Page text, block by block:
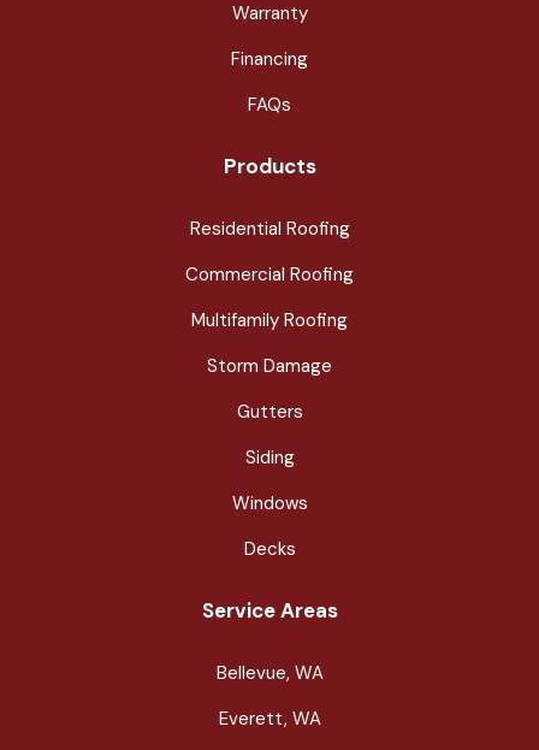
Warranty
Financing
FAQs
Products
Residential Roofing
Commercial Roofing
Multifamily Roofing
Storm Damage
Gutters
Siding
Windows
Decks
Service Areas
Bellevue, WA
Everett, WA